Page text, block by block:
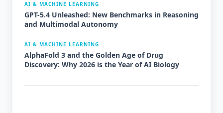
AI & MACHINE LEARNING
GPT-5.4 Unleashed: New Benchmarks in Reasoning
and Multimodal Autonomy
AI & MACHINE LEARNING
AlphaFold 3 and the Golden Age of Drug
Discovery: Why 2026 is the Year of AI Biology